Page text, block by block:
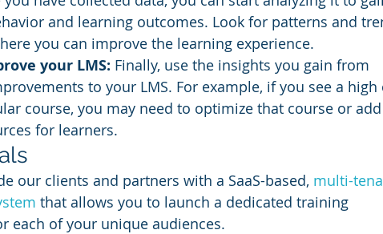
and learning outcomes. Look for patterns and
you can improve the learning experience.
your LMS: Finally, use the insights you gain from
to your LMS. For example, if you see a high
course, you may need to optimize that course or add
for learners.
our clients and partners with a SaaS-based, multi-
that allows you to launch a dedicated training
each of your unique audiences.